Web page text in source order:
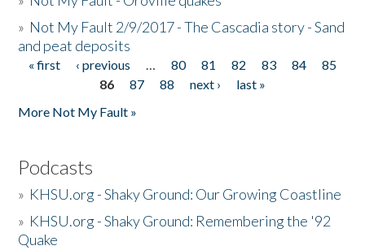
» Not My Fault 2/9/2017 - The Cascadia story - Sand
and peat deposits
Pages
« first ‹ previous … 80 81 82 83 84
85
86
87 88 next ›
last »
More Not My Fault »
Podcasts
» KHSU.org - Shaky Ground: Our Growing Coastline
» KHSU.org - Shaky Ground: Remembering the '92
Quake